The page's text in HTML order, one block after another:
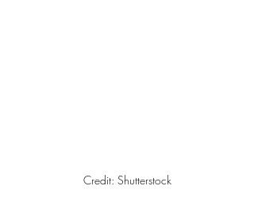
Credit: Shutterstock